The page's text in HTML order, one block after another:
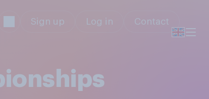
Sign up Log in Contact